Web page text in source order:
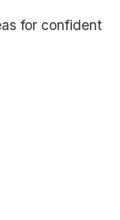
for confident